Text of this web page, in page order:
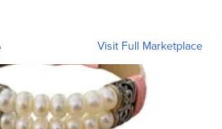
Visit Full Marketplace